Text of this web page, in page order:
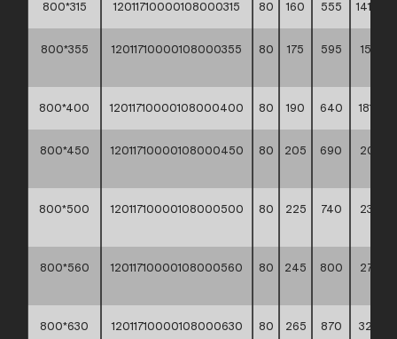
800*315 12011710000108000315 80 160 555 141,50
800*355 12011710000108000355 80 175 595
158,30
800*400 12011710000108000400 80 190 640 181,10 **
800*450 12011710000108000450 80 205 690
207,30
800*500 12011710000108000500 80 225 740
239,60
800*560 12011710000108000560 80 245 800
273,80
800*630 12011710000108000630 80 265 870
324,50